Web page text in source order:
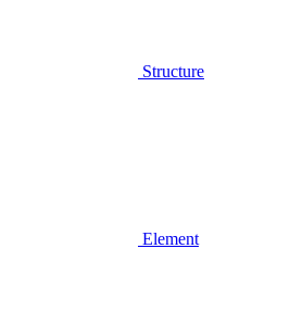
Structure
Element